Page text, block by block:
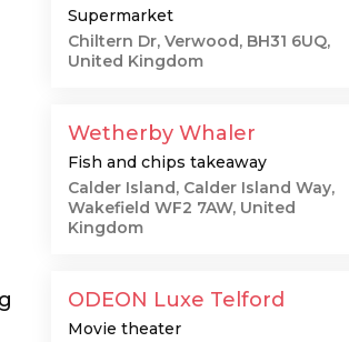
Supermarket
Chiltern Dr, Verwood, BH31 6UQ,
United Kingdom
Wetherby Whaler
Fish and chips takeaway
Calder Island, Calder Island Way,
Wakefield WF2 7AW, United
Kingdom
ODEON Luxe Telford
Movie theater